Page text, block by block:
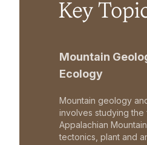
Key
Mountain
Ecology
Mountain geology
involves studying the
Appalachian
tectonics, plant and